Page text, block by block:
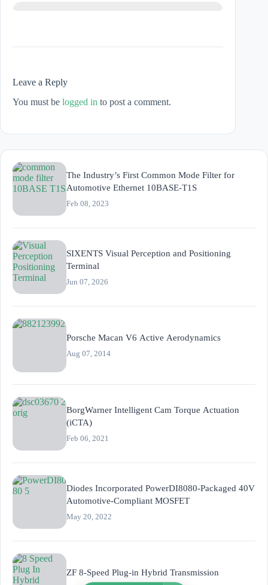
Leave a Reply
You must be logged in to post a comment.
The Industry’s First Common Mode Filter for
Automotive Ethernet 10BASE-T1S
Feb 08, 2023
SIXENTS Visual Perception and Positioning
Terminal
Jun 07, 2026
Porsche Macan V6 Active Aerodynamics
Aug 07, 2014
BorgWarner Intelligent Cam Torque Actuation
(iCTA)
Feb 06, 2021
Diodes Incorporated PowerDI8080-Packaged 40V
Automotive-Compliant MOSFET
May 20, 2022
ZF 8-Speed Plug-in Hybrid Transmission